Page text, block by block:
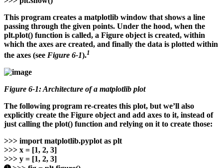
This program creates a matplotlib window that shows a line
passing through the given points. Under the hood, when the
plt.plot() function is called, a Figure object is created, within
which the axes are created, and finally the data is plotted within
the axes (see Figure 6-1).1
Figure 6-1: Architecture of a matplotlib plot
The following program re-creates this plot, but we’ll also
explicitly create the Figure object and add axes to it, instead of
just calling the plot() function and relying on it to create those:
>>> import matplotlib.pyplot as plt
>>> x = [1, 2, 3]
>>> y = [1, 2, 3]